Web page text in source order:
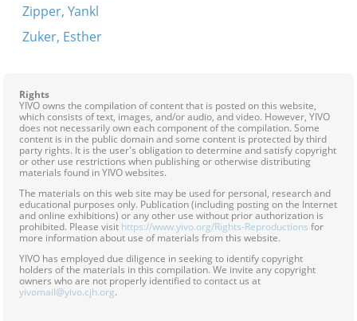
Zipper, Yankl
Zuker, Esther
Rights
YIVO owns the compilation of content that is posted on this website,
which consists of text, images, and/or audio, and video. However, YIVO
does not necessarily own each component of the compilation. Some
content is in the public domain and some content is protected by third
party rights. It is the user's obligation to determine and satisfy copyright
or other use restrictions when publishing or otherwise distributing
materials found in YIVO websites.
The materials on this web site may be used for personal, research and
educational purposes only. Publication (including posting on the Internet
and online exhibitions) or any other use without prior authorization is
prohibited. Please visit https://www.yivo.org/Rights-Reproductions for
more information about use of materials from this website.
YIVO has employed due diligence in seeking to identify copyright
holders of the materials in this compilation. We invite any copyright
owners who are not properly identified to contact us at
yivomail@yivo.cjh.org.